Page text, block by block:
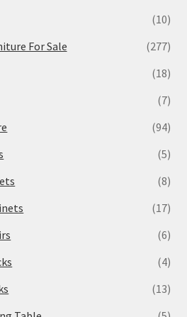
(10)
For Sale
(277)
(18)
(7)
(94)
(5)
(8)
(17)
(6)
(4)
(13)